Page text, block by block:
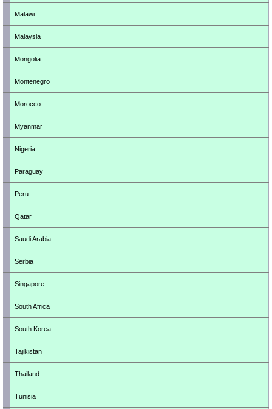
Malawi
Malaysia
Mongolia
Montenegro
Morocco
Myanmar
Nigeria
Paraguay
Peru
Qatar
Saudi Arabia
Serbia
Singapore
South Africa
South Korea
Tajikistan
Thailand
Tunisia